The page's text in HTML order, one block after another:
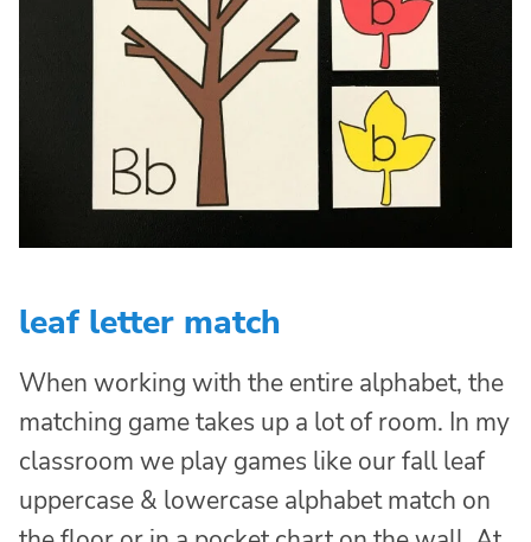
leaf letter match
When working with the entire alphabet, the
matching game takes up a lot of room. In my
classroom we play games like our fall leaf
uppercase & lowercase alphabet match on